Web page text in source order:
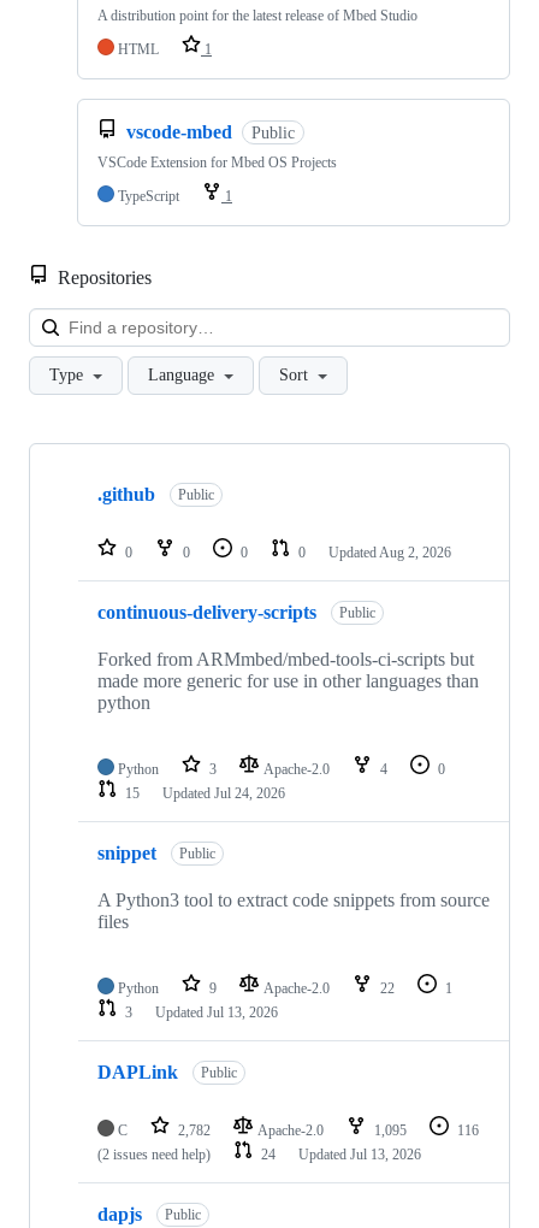
A distribution point for the latest release of Mbed Studio
HTML
1
vscode-mbed Public
VSCode Extension for Mbed OS Projects
TypeScript
1
Repositories
Type Language Sort
Showing
repositories
.github Public
0 0 0 0 Updated Aug 2, 2026
continuous-delivery-scripts Public
Forked from ARMmbed/mbed-tools-ci-scripts but
made more generic for use in other languages than
python
Python 3 Apache-2.0 4
0
15
Updated Jul 24, 2026
snippet Public
A Python3 tool to extract code snippets from source
files
Python 9 Apache-2.0 22
1
3
Updated Jul 13, 2026
DAPLink Public
C 2,782 Apache-2.0 1,095
116
(2 issues need help)
24 Updated Jul 13, 2026
dapjs Public